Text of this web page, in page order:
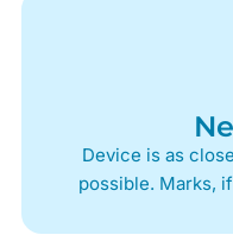
Device is as
possible. Marks,